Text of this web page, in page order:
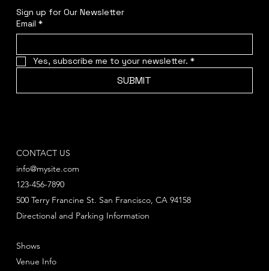
Sign up for Our Newsletter
Email *
Yes, subscribe me to your newsletter. *
SUBMIT
CONTACT US
info@mysite.com
123-456-7890
Directional and Parking Information
500 Terry Francine St. San Francisco, CA 94158
Shows
Venue Info